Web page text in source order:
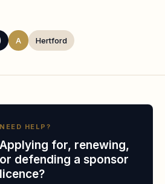
A Hertford
FMDC
Ltd
NEED HELP?
Applying for, renewing,
or defending a sponsor
licence?